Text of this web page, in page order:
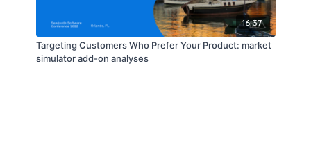
16:37
Targeting Customers Who Prefer Your Product: market
simulator add-on analyses